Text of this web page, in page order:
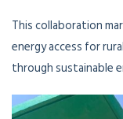
This collaboration
energy access for
through sustainable